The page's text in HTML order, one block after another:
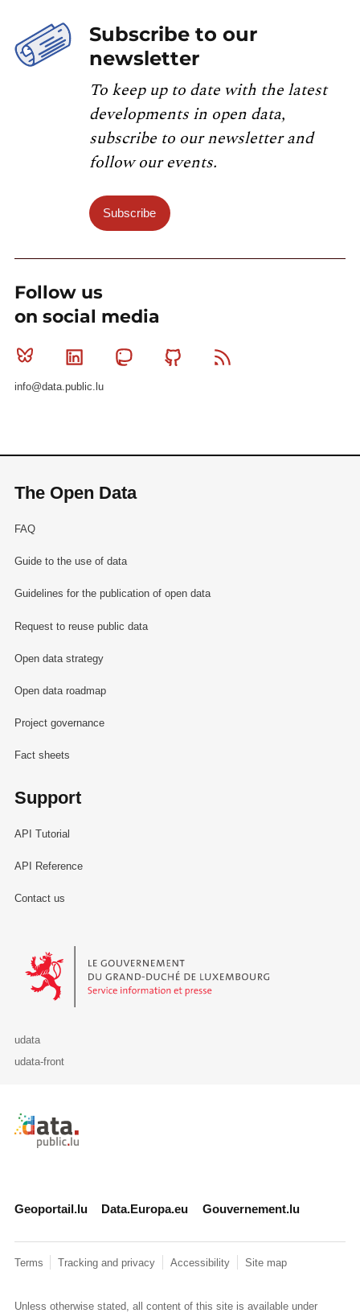
Subscribe to our
newsletter
To keep up to date with the latest
developments in open data,
subscribe to our newsletter and
follow our events.
Subscribe
Follow us
on social media
Bluesky Linkedin MastodonGithub
info@data.public.lu
The Open Data
FAQ
Guide to the use of data
Guidelines for the publication of open data
Request to reuse public data
Open data strategy
Open data roadmap
Project governance
Fact sheets
Support
API Tutorial
API Reference
Contact us
Le Gouvernement du Grand-Duché de Luxembourg - Service
udata
udata-front
Retour à l'accueil de data.public.lu
Geoportail.lu Data.Europa.eu Gouvernement.lu
Terms Tracking and privacy Accessibility Site map
Unless otherwise stated, all content of this site is available under